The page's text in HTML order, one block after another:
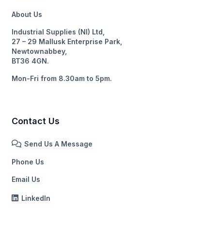
About Us
Industrial Supplies (NI) Ltd,
27 – 29 Mallusk Enterprise Park,
Newtownabbey,
BT36 4GN.
Mon-Fri from 8.30am to 5pm.
Contact Us
Send Us A Message
Phone Us
Email Us
LinkedIn